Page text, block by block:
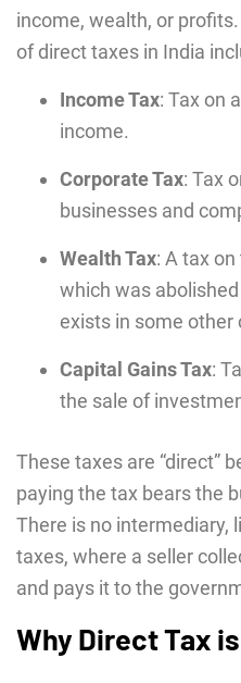
income, wealth, or
of direct taxes in India
Income Tax: Tax on
income.
Corporate Tax: Tax
businesses and
Wealth Tax: A tax
which was abolished
exists in some other
Capital Gains Tax:
the sale of
These taxes are “direct”
paying the tax bears the
There is no intermediary,
taxes, where a seller
and pays it to the
Why Direct Tax